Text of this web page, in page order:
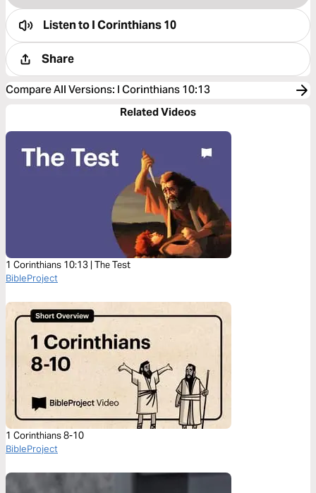
Listen toI Corinthians 10
Share
Compare All Versions: I Corinthians 10:13
Related Videos
1 Corinthians 10:13 | The Test
BibleProject
1 Corinthians 8-10
BibleProject